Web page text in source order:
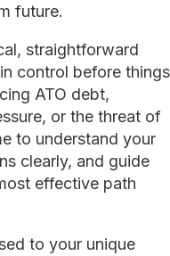
future.
straightforward
control before things
ATO debt,
or the threat of
to understand your
clearly, and guide
effective path
to your unique